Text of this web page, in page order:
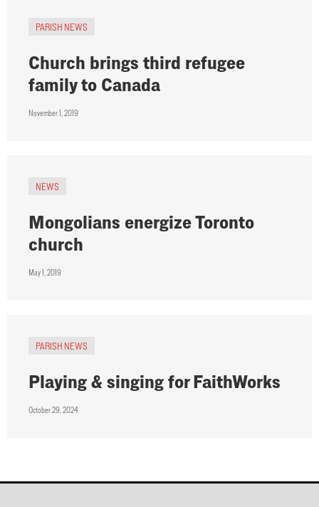
PARISH NEWS
Church brings third refugee
family to Canada
November 1, 2019
NEWS
Mongolians energize Toronto
church
May 1, 2019
PARISH NEWS
Playing & singing for FaithWorks
October 29, 2024